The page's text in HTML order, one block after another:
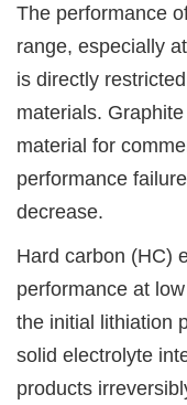
The performance
range, especially
is directly
materials.
material for
performance
decrease.
Hard carbon (HC)
performance at
the initial lithiation
solid electrolyte
products